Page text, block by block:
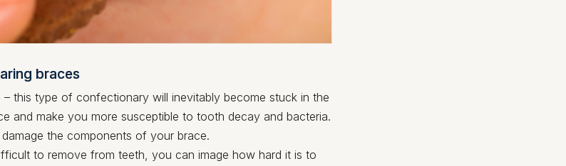
braces
– this type of confectionary will inevitably become stuck in the
and make you more susceptible to tooth decay and bacteria.
the components of your brace.
to remove from teeth, you can image how hard it is to